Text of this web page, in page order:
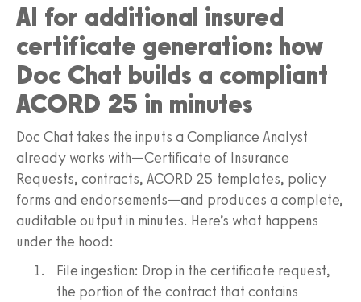
AI for additional insured
certificate generation: how
Doc Chat builds a compliant
ACORD 25 in minutes
Doc Chat takes the inputs a Compliance Analyst
already works with—Certificate of Insurance
Requests, contracts, ACORD 25 templates, policy
forms and endorsements—and produces a complete,
auditable output in minutes. Here’s what happens
under the hood:
File ingestion: Drop in the certificate request,
the portion of the contract that contains